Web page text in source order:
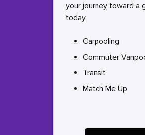
your journey toward a
today.
Carpooling
Commuter
Transit
Match Me Up